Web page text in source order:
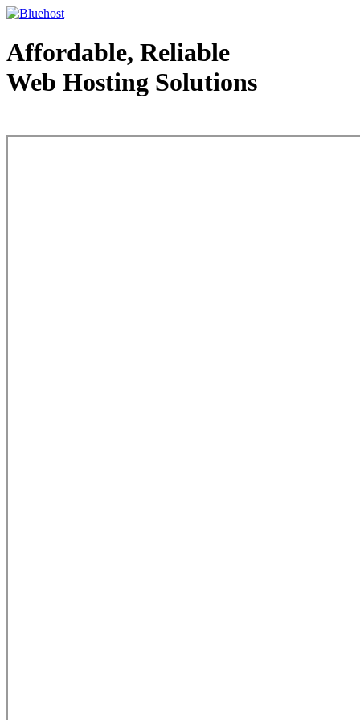
Affordable, Reliable
Web Hosting Solutions